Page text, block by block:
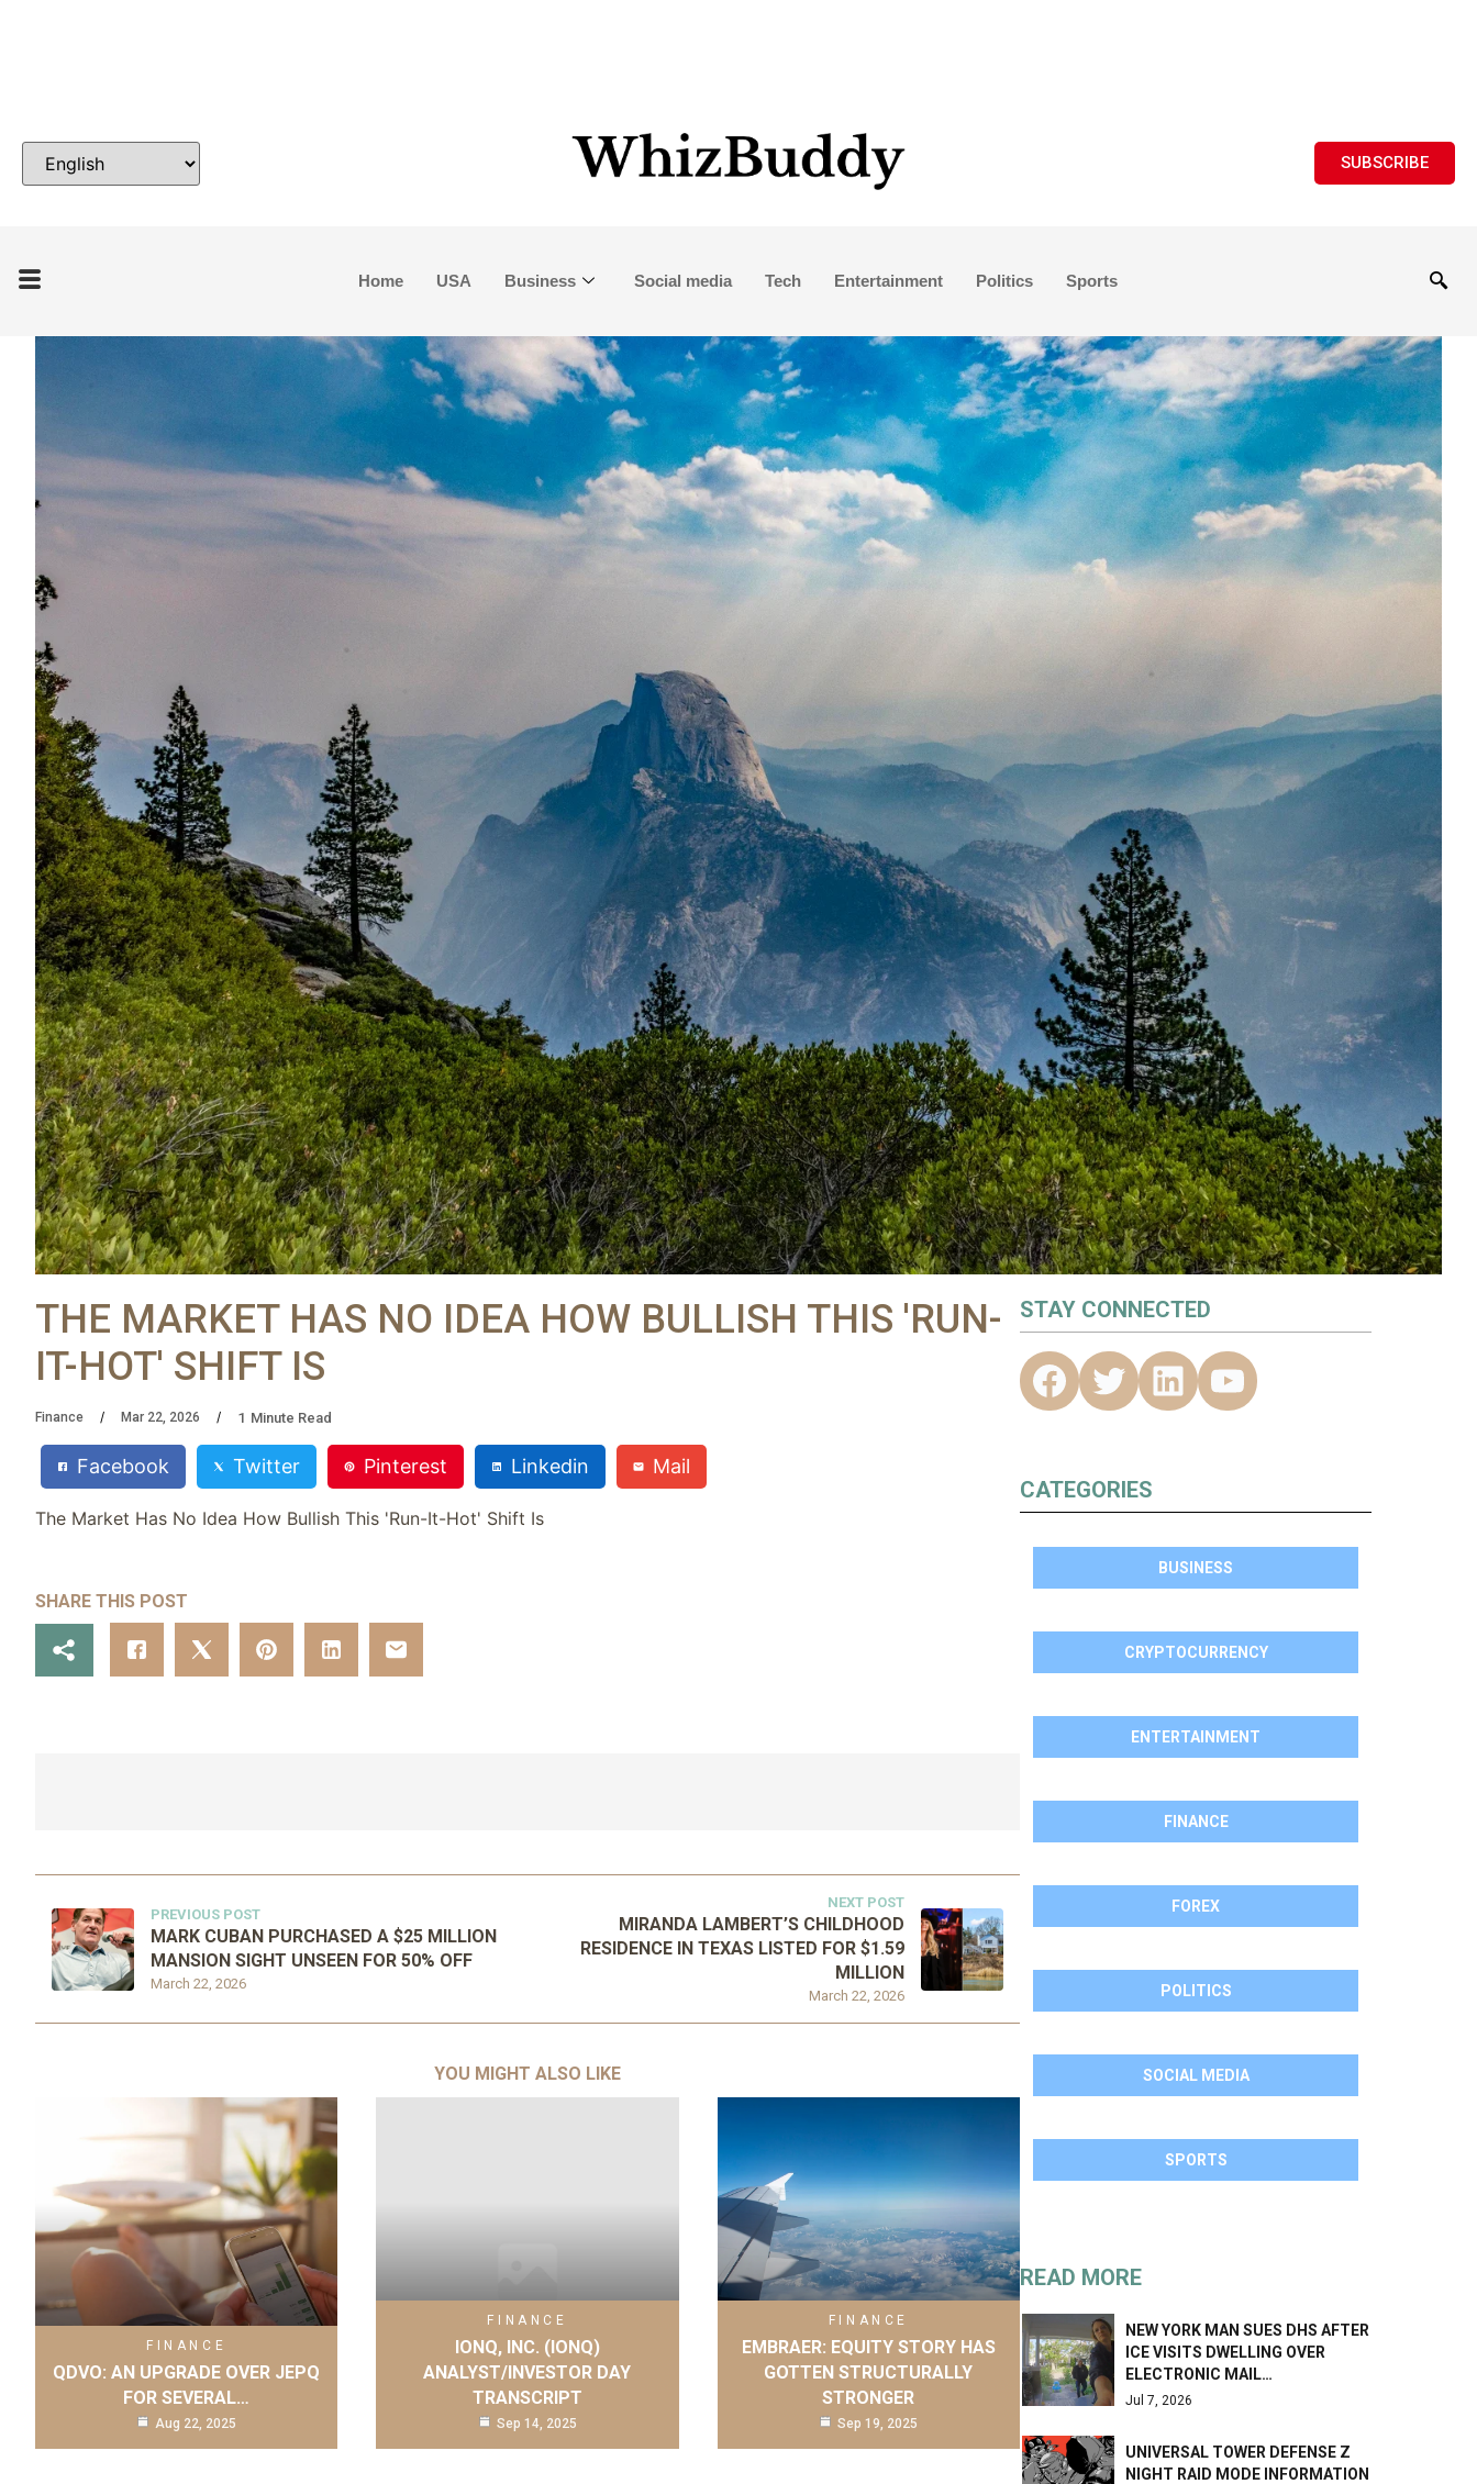
SUBSCRIBE
Home USA Business Social media Tech Entertainment Politics Sports
THE MARKET HAS NO IDEA HOW BULLISH THIS 'RUN-
IT-HOT' SHIFT IS
Finance Mar 22, 2026 1 Minute Read
Facebook Twitter Pinterest Linkedin Mail
The Market Has No Idea How Bullish This 'Run-It-Hot' Shift Is
SHARE THIS POST
PREVIOUS POST
March 22, 2026
MARK CUBAN PURCHASED A $25 MILLION
MANSION SIGHT UNSEEN FOR 50% OFF
NEXT POST
March 22, 2026
MIRANDA LAMBERT’S CHILDHOOD
RESIDENCE IN TEXAS LISTED FOR $1.59
MILLION
YOU MIGHT ALSO LIKE
FINANCE
QDVO: AN UPGRADE OVER JEPQ
FOR SEVERAL…
Aug 22, 2025
FINANCE
IONQ, INC. (IONQ)
ANALYST/INVESTOR DAY
TRANSCRIPT
Sep 14, 2025
FINANCE
EMBRAER: EQUITY STORY HAS
GOTTEN STRUCTURALLY
STRONGER
Sep 19, 2025
STAY CONNECTED
CATEGORIES
BUSINESS
CRYPTOCURRENCY
ENTERTAINMENT
FINANCE
FOREX
POLITICS
SOCIAL MEDIA
SPORTS
READ MORE
NEW YORK MAN SUES DHS AFTER
ICE VISITS DWELLING OVER
ELECTRONIC MAIL…
Jul 7, 2026
UNIVERSAL TOWER DEFENSE Z
NIGHT RAID MODE INFORMATION